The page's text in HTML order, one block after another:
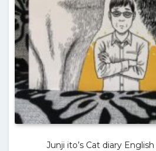
Junji ito’s Cat diary